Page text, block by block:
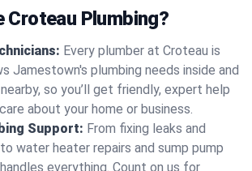
Croteau Plumbing?
Every plumber at Croteau is
Jamestown's plumbing needs inside and
so you’ll get friendly, expert help
about your home or business.
Support: From fixing leaks and
water heater repairs and sump pump
everything. Count on us for